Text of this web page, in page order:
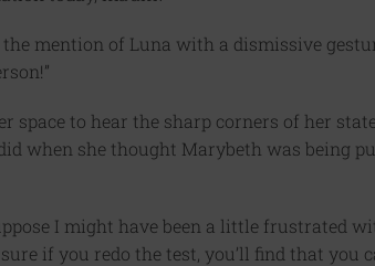
mention of Luna with a dismissive
space to hear the sharp corners of her
when she thought Marybeth was being
I might have been a little frustrated
if you redo the test, you’ll find that you